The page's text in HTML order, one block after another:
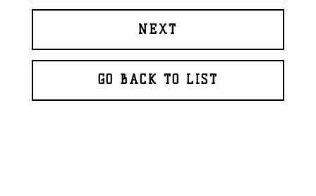
NEXT
GO BACK TO LIST